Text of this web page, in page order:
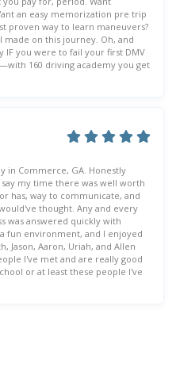
an easy memorization pre trip
proven way to learn maneuvers?
made on this journey. Oh, and
IF you were to fail your first DMV
160 driving academy you get
in Commerce, GA. Honestly
my time there was well worth
has, way to communicate, and
thought. Any and every
was answered quickly with
fun environment, and I enjoyed
Jason, Aaron, Uriah, and Allen
I've met and are really good
or at least these people I've